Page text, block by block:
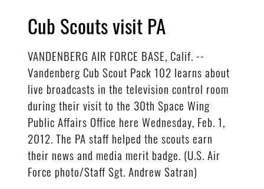
Cub Scouts visit PA
VANDENBERG AIR FORCE BASE, Calif. --
Vandenberg Cub Scout Pack 102 learns about
live broadcasts in the television control room
during their visit to the 30th Space Wing
Public Affairs Office here Wednesday, Feb. 1,
2012. The PA staff helped the scouts earn
their news and media merit badge. (U.S. Air
Force photo/Staff Sgt. Andrew Satran)